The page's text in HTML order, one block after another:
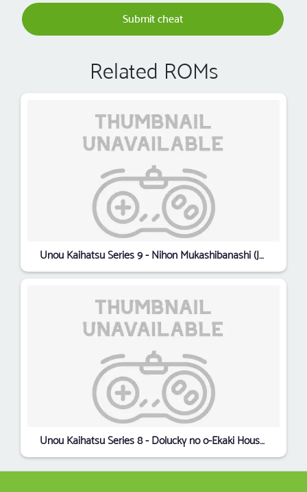
Submit cheat
Related ROMs
Unou Kaihatsu Series 9 - Nihon Mukashibanashi (Japan)
Unou Kaihatsu Series 8 - Dolucky no o-Ekaki House (Japan)